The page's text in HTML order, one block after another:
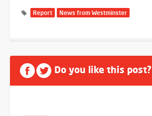
Report News from Westminster
Do you like this post?